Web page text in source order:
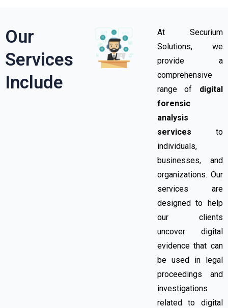
Our
Services
Include​
At Securium
Solutions, we
provide a
comprehensive
range of digital
forensic
analysis
services to
individuals,
businesses, and
organizations. Our
services are
designed to help
our clients
uncover digital
evidence that can
be used in legal
proceedings and
investigations
related to digital